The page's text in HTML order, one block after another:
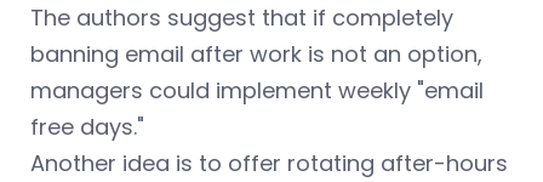
The authors suggest that if completely
banning email after work is not an option,
managers could implement weekly "email
free days."
Another idea is to offer rotating after-hours